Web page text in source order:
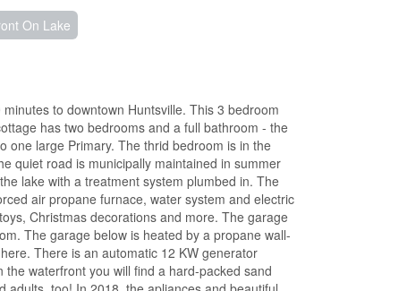
On Lake
to downtown Huntsville. This 3 bedroom
has two bedrooms and a full bathroom - the
one large Primary. The thrid bedroom is in the
quiet road is municipally maintained in summer
lake with a treatment system plumbed in. The
air propane furnace, water system and electric
Christmas decorations and more. The garage
The garage below is heated by a propane wall-
There is an automatic 12 KW generator
waterfront you will find a hard-packed sand